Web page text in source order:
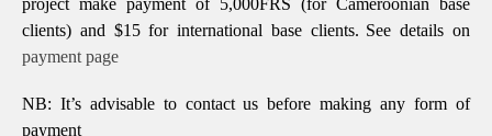
project make payment of 5,000FRS (for Cameroonian base
clients) and $15 for international base clients. See details on
payment page
NB: It’s advisable to contact us before making any form of
payment